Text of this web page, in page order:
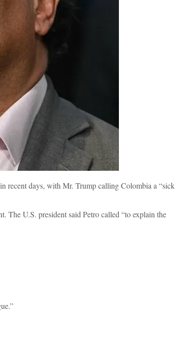
recent days, with Mr. Trump calling Colombia a “sick
The U.S. president said Petro called “to explain the